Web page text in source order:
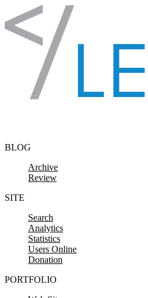
Skip to content
BLOG
Archive
Review
SITE
Search
Analytics
Statistics
Users Online
Donation
PORTFOLIO